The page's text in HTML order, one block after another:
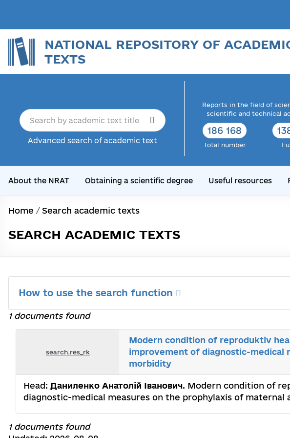
NATIONAL REPOSITORY OF
TEXTS
Advanced search of academic text
Reports in the field of
scientific and technical
186 168
Total number
About the NRAT Obtaining a scientific degree Useful resources
Home / Search academic texts
SEARCH ACADEMIC TEXTS
How to use the search function
1 documents found
search.res_rk
Modern condition of reproduktiv
improvement of diagnostic-medical
morbidity
Head: Даниленко Анатолій Іванович. Modern condition of
diagnostic-medical measures on the prophylaxis of
1 documents found